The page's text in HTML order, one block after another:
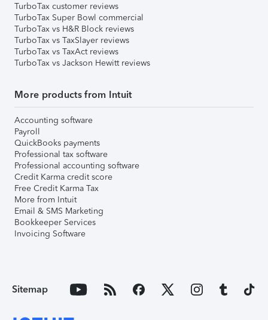
TurboTax customer reviews
TurboTax Super Bowl commercial
TurboTax vs H&R Block reviews
TurboTax vs TaxSlayer reviews
TurboTax vs TaxAct reviews
TurboTax vs Jackson Hewitt reviews
More products from Intuit
Accounting software
Payroll
QuickBooks payments
Professional tax software
Professional accounting software
Credit Karma credit score
Free Credit Karma Tax
More from Intuit
Email & SMS Marketing
Bookkeeper Services
Invoicing Software
Sitemap